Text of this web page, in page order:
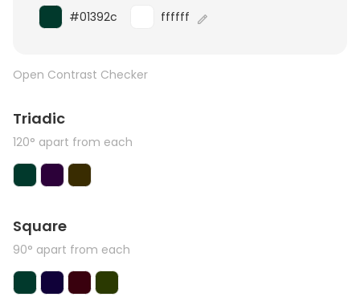
#01392c ffffff
Open Contrast Checker
Triadic
120° apart from each
Square
90° apart from each